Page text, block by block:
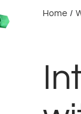
Home /